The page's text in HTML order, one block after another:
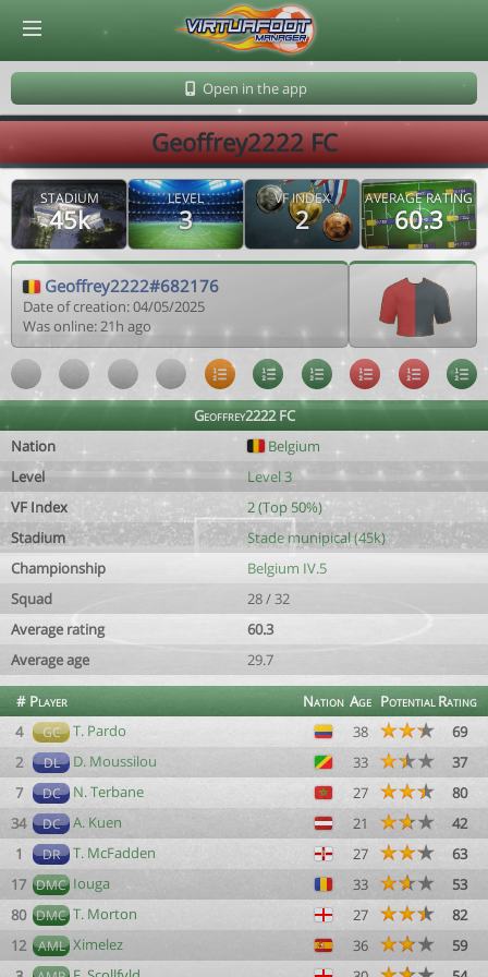
Open in the app
Geoffrey2222 FC
STADIUM
45k
LEVEL
3
VF INDEX
2
AVERAGE RATING
60.3
Geoffrey2222#682176
Date of creation: 04/05/2025
Was online: 21h ago
Geoffrey2222 FC
Nation
Belgium
Level
Level 3
VF Index
2 (Top 50%)
Stadium
Stade munipical (45k)
Championship
Belgium IV.5
Squad
28 / 32
Average rating
60.3
Average age
29.7
# Player Nation Age PotentialRating
4
GC T. Pardo 38
69
2
DL D. Moussilou 33
37
7
DC N. Terbane 27
80
34
DC A. Kuen 21
42
1
DR T. McFadden 27
63
17 DMC Iouga 33
53
80 DMC T. Morton 27
82
12
AML Ximelez 36
59
© Virtuafoot Manager by Aymeric Le Corre 202608070014